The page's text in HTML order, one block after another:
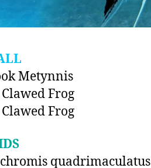
Metynnis
Frog
Frog
quadrimaculatus